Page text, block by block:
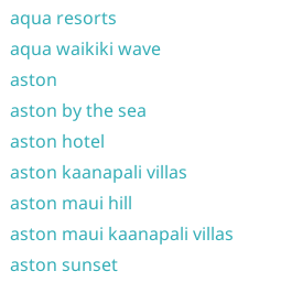
aqua resorts
aqua waikiki wave
aston
aston by the sea
aston hotel
aston kaanapali villas
aston maui hill
aston maui kaanapali villas
aston sunset